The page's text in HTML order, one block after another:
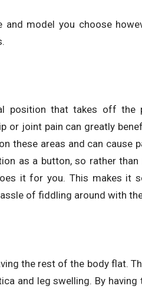
model you choose
position that takes off the
or joint pain can greatly
these areas and can cause
as a button, so rather
it for you. This makes it
of fiddling around with
the rest of the body flat.
and leg swelling. By having